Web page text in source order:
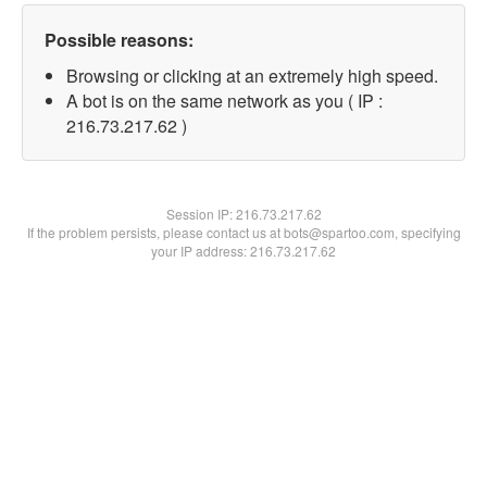
Possible reasons:
Browsing or clicking at an extremely high speed.
A bot is on the same network as you ( IP :
216.73.217.62 )
Session IP:216.73.217.62
If the problem persists, please contact us at bots@spartoo.com, specifying
your IP address: 216.73.217.62